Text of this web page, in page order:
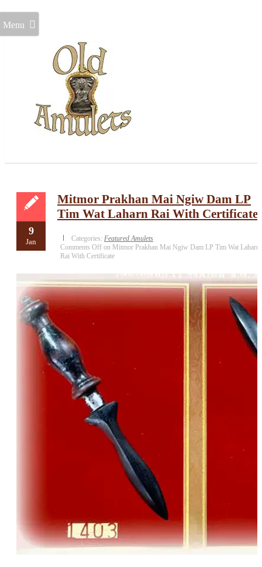
Menu
9
Jan
Mitmor Prakhan Mai Ngiw Dam LP
Tim Wat Laharn Rai With Certificate
Categories: Featured Amulets
Comments Off on Mitmor Prakhan Mai Ngiw Dam LP Tim Wat Laharn
Rai With Certificate